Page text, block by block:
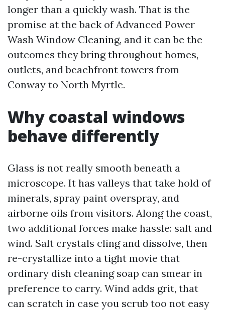
longer than a quickly wash. That is the
promise at the back of Advanced Power
Wash Window Cleaning, and it can be the
outcomes they bring throughout homes,
outlets, and beachfront towers from
Conway to North Myrtle.
Why coastal windows
behave differently
Glass is not really smooth beneath a
microscope. It has valleys that take hold of
minerals, spray paint overspray, and
airborne oils from visitors. Along the coast,
two additional forces make hassle: salt and
wind. Salt crystals cling and dissolve, then
re-crystallize into a tight movie that
ordinary dish cleaning soap can smear in
preference to carry. Wind adds grit, that
can scratch in case you scrub too not easy